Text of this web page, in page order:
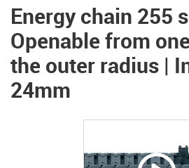
Energy chain 255
Openable from
the outer radius |
24mm